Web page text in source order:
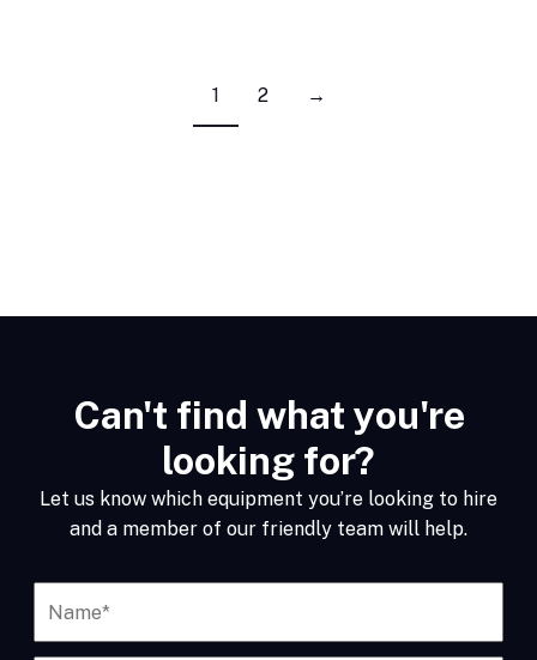
1 2 →
Can't find what you're
looking for?
Let us know which equipment you’re looking to hire
and a member of our friendly team will help.